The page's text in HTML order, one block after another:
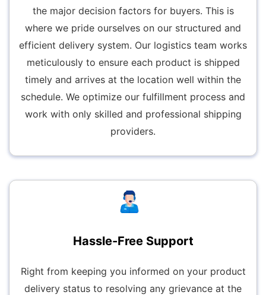
the major decision factors for buyers. This is
where we pride ourselves on our structured and
efficient delivery system. Our logistics team works
meticulously to ensure each product is shipped
timely and arrives at the location well within the
schedule. We optimize our fulfillment process and
work with only skilled and professional shipping
providers.
Hassle-Free Support
Right from keeping you informed on your product
delivery status to resolving any grievance at the